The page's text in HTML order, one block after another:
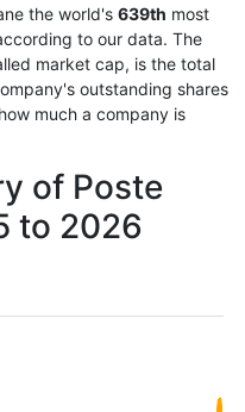
the world's 639th most
to our data. The
market cap, is the total
outstanding shares
much a company is
of Poste
to 2026